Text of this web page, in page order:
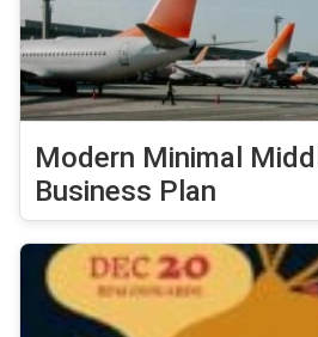
Modern Minimal
Business Plan